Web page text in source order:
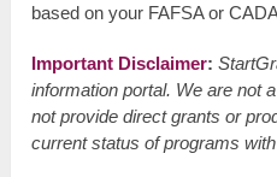
based on your FAFSA or
Important Disclaimer:
information portal. We are not
not provide direct grants or
current status of programs